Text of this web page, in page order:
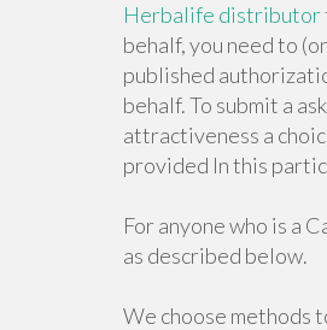
Herbalife distributor
behalf, you need to
published
behalf. To submit a
attractiveness a
provided In this
For anyone who is a
as described below.
We choose methods